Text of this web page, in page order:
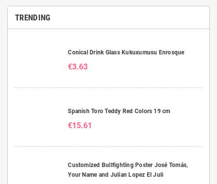
TRENDING
Conical Drink Glass Kukuxumusu Enrosque
€3.63
Spanish Toro Teddy Red Colors 19 cm
€15.61
Customized Bullfighting Poster José Tomás,
Your Name and Julian Lopez El Juli